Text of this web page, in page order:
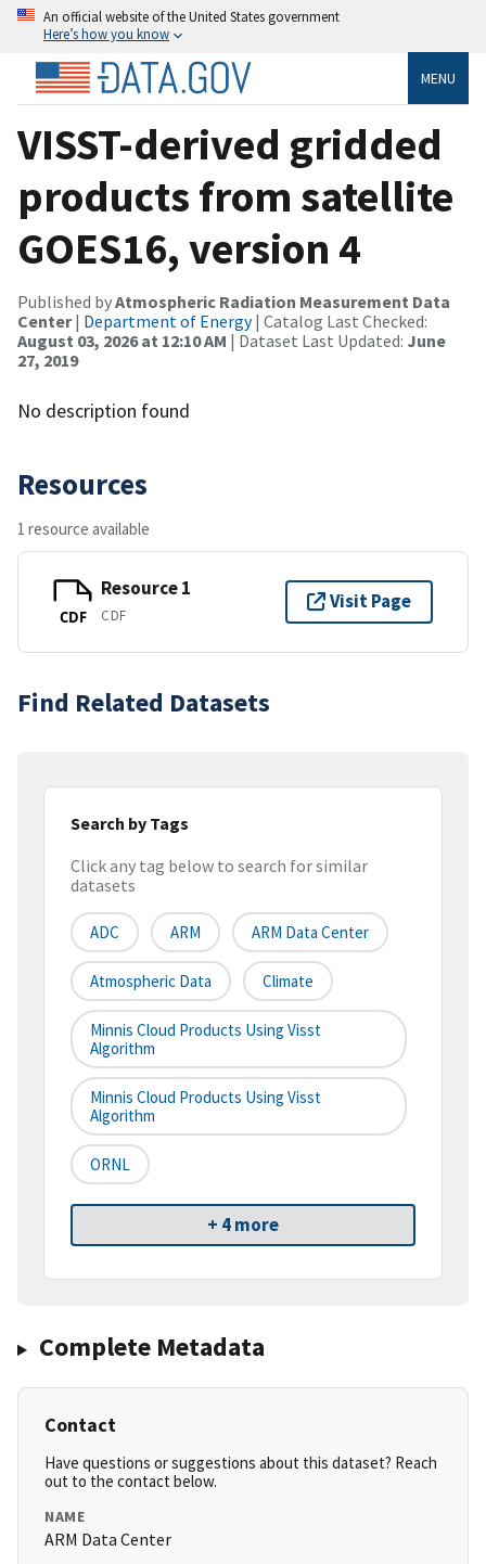
An official website of the United States government
Here’s how you know
MENU
VISST-derived gridded
products from satellite
GOES16, version 4
Published byAtmospheric Radiation Measurement Data
Center| Department of Energy| Catalog Last Checked:
August 03, 2026 at 12:10 AM | Dataset Last Updated: June
27, 2019
No description found
Resources
1 resource available
CDF
Resource 1
CDF
Visit Page
Find Related Datasets
Search by Tags
Click any tag below to search for similar
datasets
ADC ARM ARM Data Center
Atmospheric Data Climate
Minnis Cloud Products Using Visst
Algorithm
Minnis Cloud Products Using Visst
Algorithm
ORNL
+ 4 more
Complete Metadata
Contact
Have questions or suggestions about this dataset? Reach
out to the contact below.
NAME
ARM Data Center